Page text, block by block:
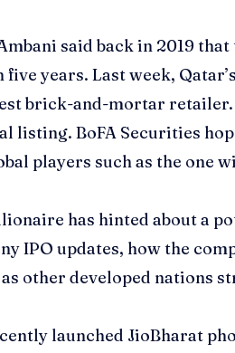
said back in 2019
years. Last week,
brick-and-mortar
listing. BoFA Securities
players such as the one
has hinted about a
IPO updates, how the
other developed nations
launched JioBharat